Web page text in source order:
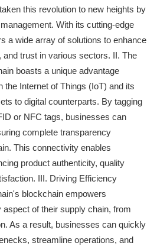
this revolution to new heights by
With its cutting-edge
a wide array of solutions to enhance
and trust in various sectors. II. The
boasts a unique advantage
the Internet of Things (IoT) and its
to digital counterparts. By tagging
or NFC tags, businesses can
complete transparency
This connectivity enables
product authenticity, quality
III. Driving Efficiency
blockchain empowers
of their supply chain, from
As a result, businesses can quickly
streamline operations, and